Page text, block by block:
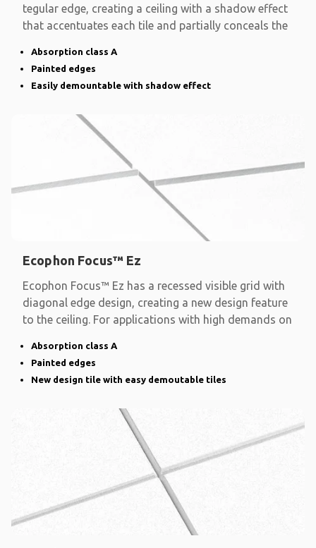
tegular edge, creating a ceiling with a shadow effect
that accentuates each tile and partially conceals the
Absorption class A
Painted edges
Easily demountable with shadow effect
Ecophon Focus™ Ez
Ecophon Focus™ Ez has a recessed visible grid with
diagonal edge design, creating a new design feature
to the ceiling. For applications with high demands on
Absorption class A
Painted edges
New design tile with easy demoutable tiles